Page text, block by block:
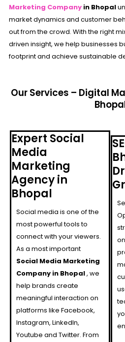
Marketing Company in Bhopal
market dynamics and customer
out from the crowd. With the right
driven insight, we help businesses
footprint and achieve sustainable
Our Services – Digital
Expert Social
Media
Marketing
Agency in
Bhopal
Social media is one of the
most powerful tools to
connect with your viewers.
As a most important
Social Media Marketing
Company in Bhopal, we
help brands create
meaningful interaction on
platforms like Facebook,
Instagram, LinkedIn,
Youtube and Twitter. From